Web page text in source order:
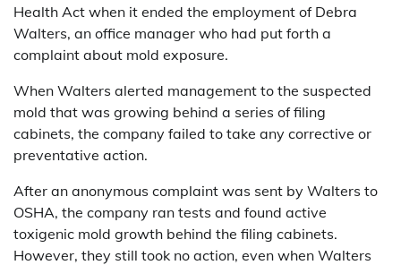
Health Act when it ended the employment of Debra
Walters, an office manager who had put forth a
complaint about mold exposure.
When Walters alerted management to the suspected
mold that was growing behind a series of filing
cabinets, the company failed to take any corrective or
preventative action.
After an anonymous complaint was sent by Walters to
OSHA, the company ran tests and found active
toxigenic mold growth behind the filing cabinets.
However, they still took no action, even when Walters